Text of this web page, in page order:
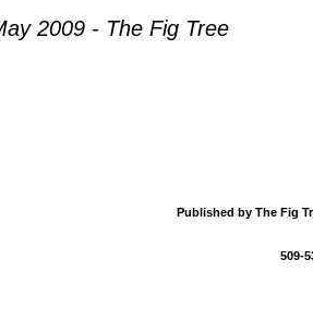
2009 - The Fig Tree
Published by The Fig
509-